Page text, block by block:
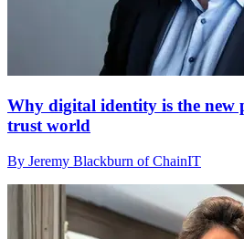
Why digital identity is the new
trust world
By Jeremy Blackburn of ChainIT